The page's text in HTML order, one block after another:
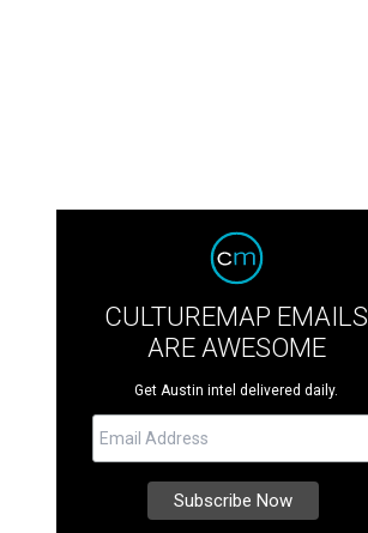
CULTUREMAP EMAILS
ARE AWESOME
Get Austin intel delivered daily.